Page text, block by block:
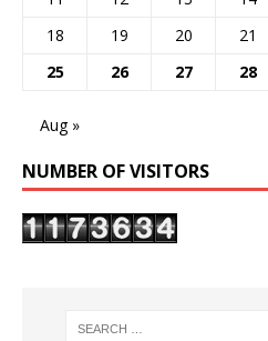
18
19 20 21
25
26 27 28
Aug »
NUMBER OF VISITORS